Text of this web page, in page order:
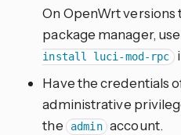
On OpenWrt versions
package manager,
install luci-mod-rpc
Have the credentials
administrative
the
admin account.